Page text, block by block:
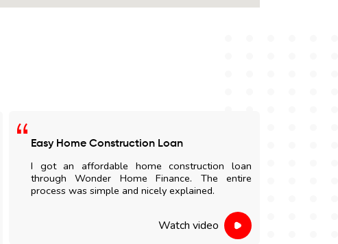
Easy Home Construction Loan
I got an affordable home construction loan
through Wonder Home Finance. The entire
process was simple and nicely explained.
Watch video